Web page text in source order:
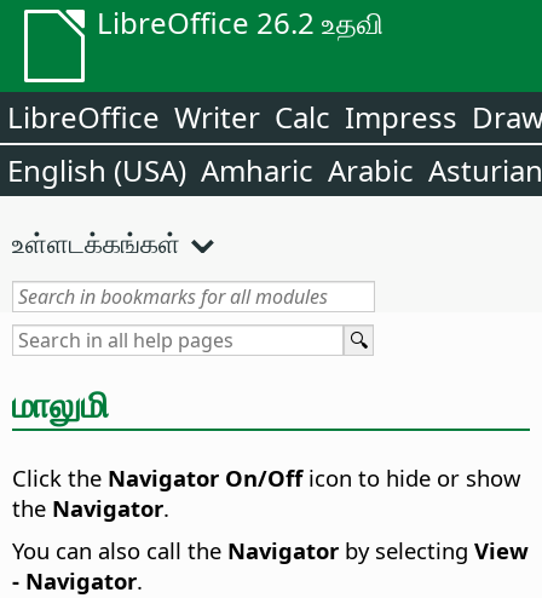
LibreOffice 26.2 உதவி
LibreOffice Writer Calc Impress
English (USA) Amharic Arabic Asturian
உள்ளடக்கங்கள்
மாலுமி
Click the Navigator On/Officon to hide or show
the Navigator.
You can also call the Navigator by selecting View
- Navigator.